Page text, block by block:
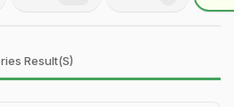
Result(s)